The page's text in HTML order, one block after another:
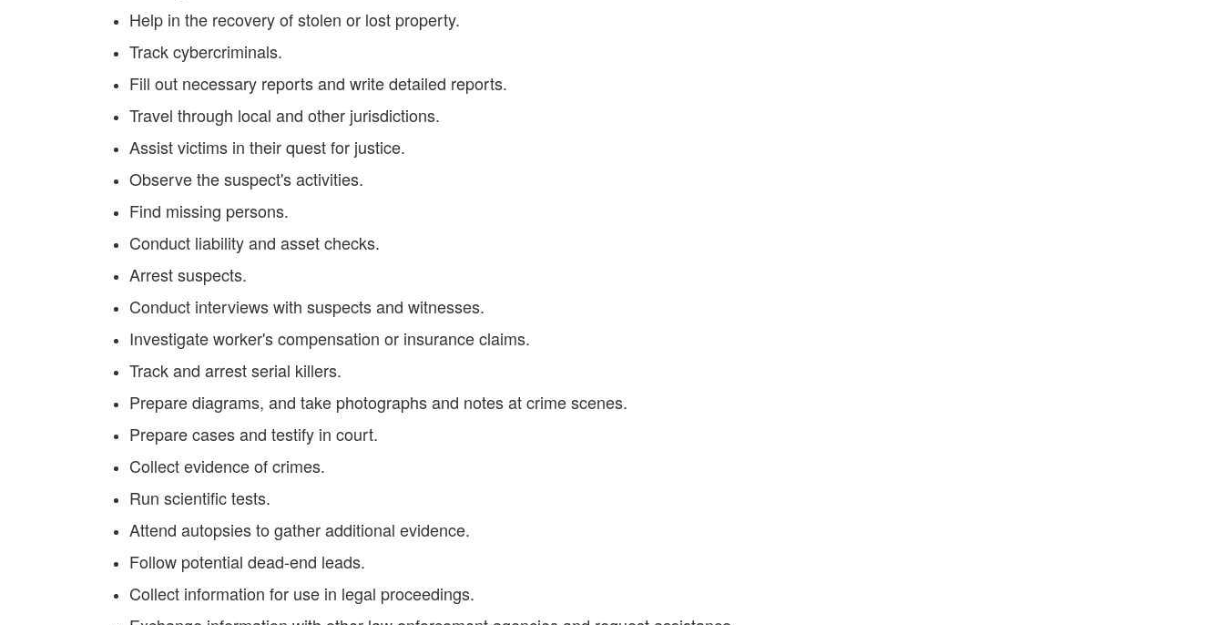
Help in the recovery of stolen or lost property.
Track cybercriminals.
Fill out necessary reports and write detailed reports.
Travel through local and other jurisdictions.
Assist victims in their quest for justice.
Observe the suspect's activities.
Find missing persons.
Conduct liability and asset checks.
Arrest suspects.
Conduct interviews with suspects and witnesses.
Investigate worker's compensation or insurance claims.
Track and arrest serial killers.
Prepare diagrams, and take photographs and notes at crime scenes.
Prepare cases and testify in court.
Collect evidence of crimes.
Run scientific tests.
Attend autopsies to gather additional evidence.
Follow potential dead-end leads.
Collect information for use in legal proceedings.